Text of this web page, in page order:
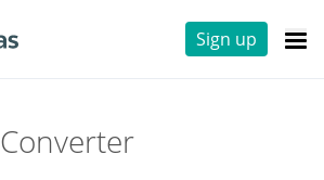
Sign up
Converter